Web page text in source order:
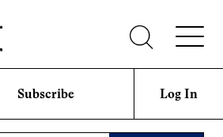
Subscribe Log In